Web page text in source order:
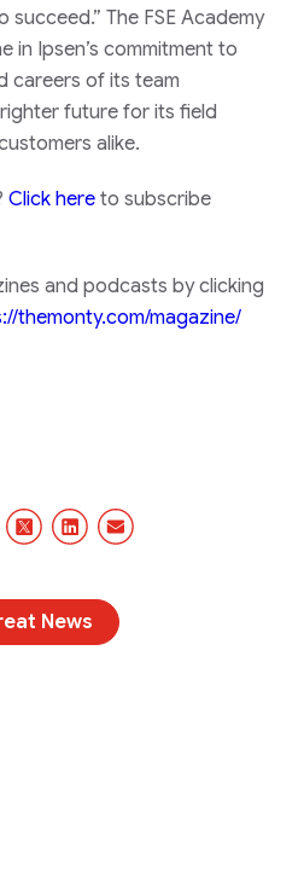
succeed.” The FSE Academy
in Ipsen’s commitment to
careers of its team
future for its field
alike.
Click here to subscribe
and podcasts by clicking
themonty.com/magazine/
X/TwitterLinkedInEmail
News